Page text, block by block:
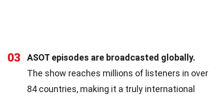
03
ASOT episodes are broadcasted globally.
The show reaches millions of listeners in over
84 countries, making it a truly international